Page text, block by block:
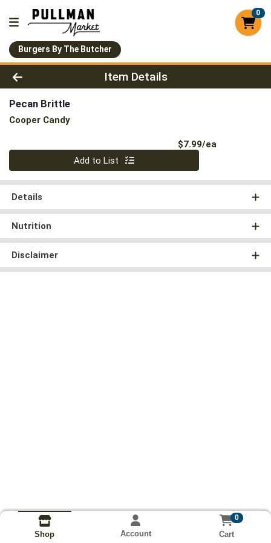
0
Burgers By The Butcher
Product Details Page
Item Details
Pecan Brittle
Cooper Candy
$7.99/ea
Quantity 0
Add to List
Details
Nutrition
Disclaimer
Shop Account
0
Cart